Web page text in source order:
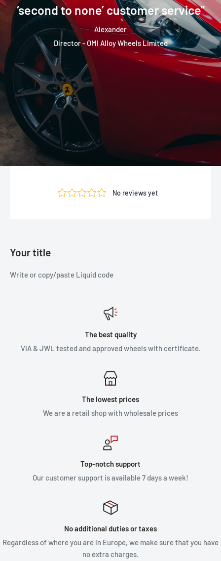
‘second to none’ customer service''
Alexander
Director - OMI Alloy Wheels Limited
Your title
Write or copy/paste Liquid code
The best quality
VIA & JWL tested and approved wheels with certificate.
The lowest prices
We are a retail shop with wholesale prices
Top-notch support
Our customer support is available 7 days a week!
No additional duties or taxes
Regardless of where you are in Europe, we make sure that you have
no extra charges.